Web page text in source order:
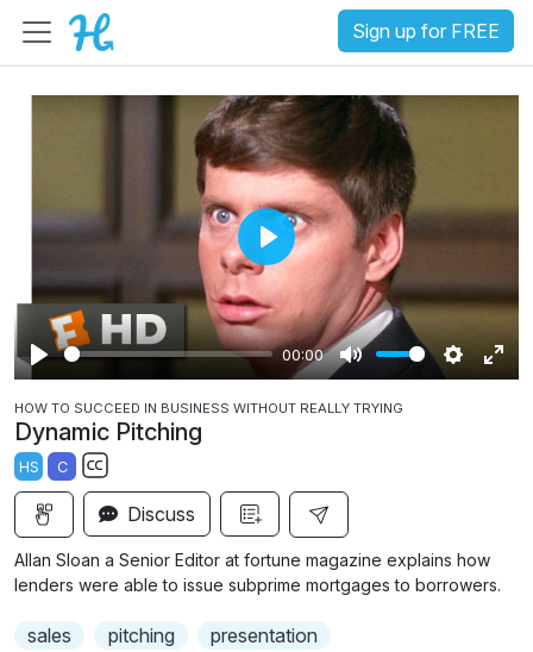
Sign up for FREE
P
l
a
y
00:00
M
u
S
g
E
P
l
a
y
HOW TO SUCCEED IN BUSINESS WITHOUT REALLY TRYING
Dynamic Pitching
HS C
S
u
b
t
Discuss
Allan Sloan a Senior Editor at fortune magazine explains how
lenders were able to issue subprime mortgages to borrowers.
sales pitching presentation